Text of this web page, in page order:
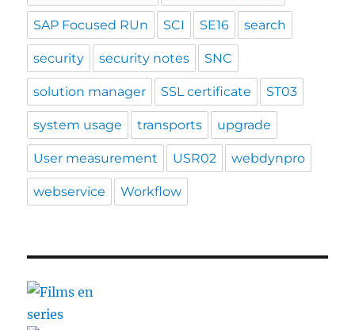
SAP Focused RUn SCI SE16 search
security security notes SNC
solution manager SSL certificate ST03
system usage transports upgrade
User measurement USR02 webdynpro
webservice Workflow